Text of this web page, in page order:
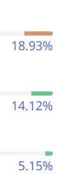
18.93%
14.12%
5.15%